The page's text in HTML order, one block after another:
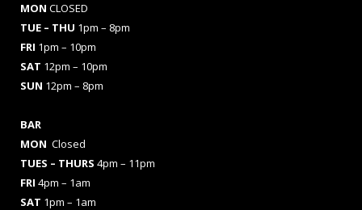
MON CLOSED
TUE – THU 1pm – 8pm
FRI 1pm – 10pm
SAT 12pm – 10pm
SUN 12pm – 8pm
BAR
MON Closed
TUES – THURS 4pm – 11pm
FRI 4pm – 1am
SAT 1pm – 1am